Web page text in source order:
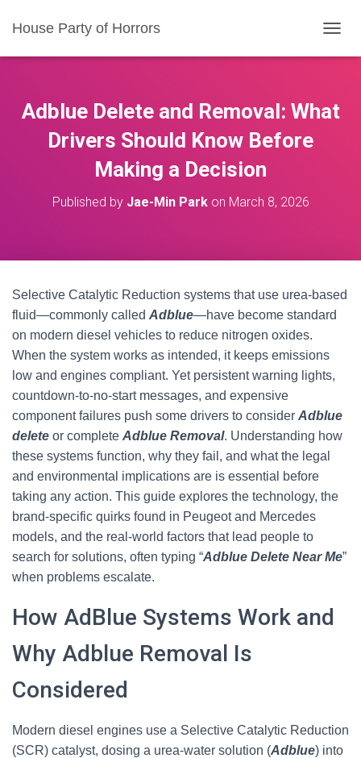
House Party of Horrors
O
L
E
Adblue Delete and Removal: What
Drivers Should Know Before
Making a Decision
Published by Jae-Min Parkon March 8, 2026
Selective Catalytic Reduction systems that use urea-based
fluid—commonly called Adblue—have become standard
on modern diesel vehicles to reduce nitrogen oxides.
When the system works as intended, it keeps emissions
low and engines compliant. Yet persistent warning lights,
countdown-to-no-start messages, and expensive
component failures push some drivers to consider Adblue
delete or complete Adblue Removal. Understanding how
these systems function, why they fail, and what the legal
and environmental implications are is essential before
taking any action. This guide explores the technology, the
brand-specific quirks found in Peugeot and Mercedes
models, and the real-world factors that lead people to
search for solutions, often typing “Adblue Delete Near Me”
when problems escalate.
How AdBlue Systems Work and
Why Adblue Removal Is
Considered
Modern diesel engines use a Selective Catalytic Reduction
(SCR) catalyst, dosing a urea-water solution (Adblue) into